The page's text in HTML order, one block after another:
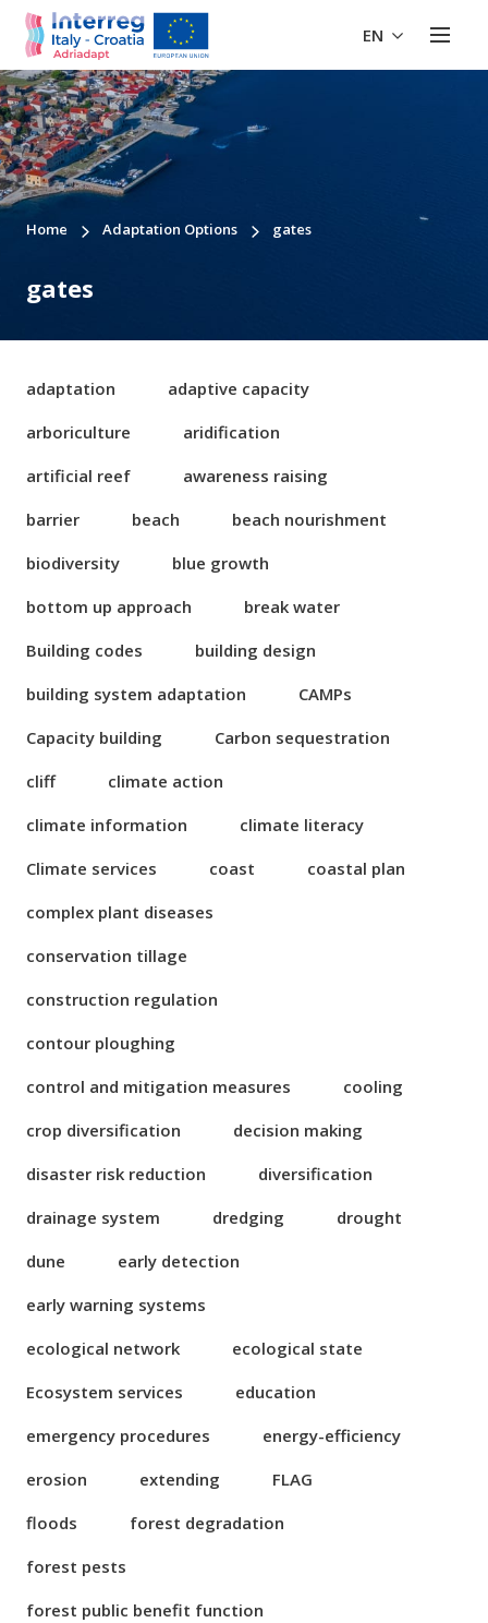
EN
Home Adaptation Options gates
gates
adaptation
adaptive capacity
arboriculture
aridification
artificial reef
awareness raising
barrier
beach
beach nourishment
biodiversity
blue growth
bottom up approach
break water
Building codes
building design
building system adaptation
CAMPs
Capacity building
Carbon sequestration
cliff
climate action
climate information
climate literacy
Climate services
coast
coastal plan
complex plant diseases
conservation tillage
construction regulation
contour ploughing
control and mitigation measures
cooling
crop diversification
decision making
disaster risk reduction
diversification
drainage system
dredging
drought
dune
early detection
early warning systems
ecological network
ecological state
Ecosystem services
education
emergency procedures
energy-efficiency
erosion
extending
FLAG
floods
forest degradation
forest pests
forest public benefit function